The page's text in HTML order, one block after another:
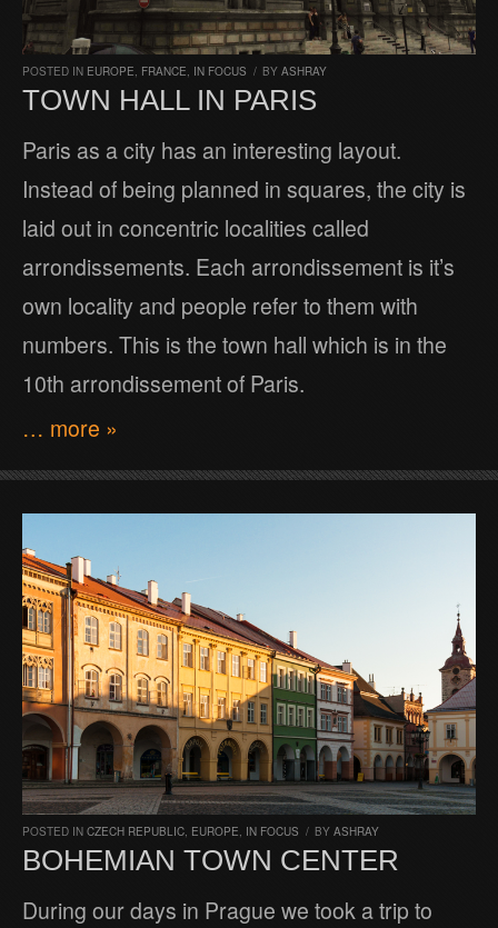
POSTED IN EUROPE, FRANCE, IN FOCUS / BY ASHRAY
TOWN HALL IN PARIS
Paris as a city has an interesting layout.
Instead of being planned in squares, the city is
laid out in concentric localities called
arrondissements. Each arrondissement is it’s
own locality and people refer to them with
numbers. This is the town hall which is in the
10th arrondissement of Paris.
… more »
POSTED IN CZECH REPUBLIC, EUROPE, IN FOCUS / BY ASHRAY
BOHEMIAN TOWN CENTER
During our days in Prague we took a trip to